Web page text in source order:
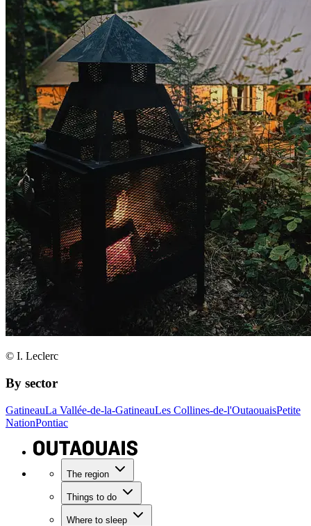
© I. Leclerc
By sector
GatineauLa Vallée-de-la-GatineauLes Collines-de-l'OutaouaisPetite
NationPontiac
The region
Things to do
Where to sleep